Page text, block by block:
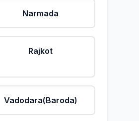
Narmada
Rajkot
Vadodara(Baroda)